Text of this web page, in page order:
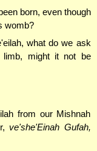
born, even though
womb?
what do we ask
might it not be
from our Mishnah
ve'she'Einah Gufah,